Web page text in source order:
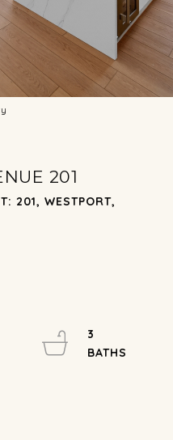
201
201, WESTPORT,
3